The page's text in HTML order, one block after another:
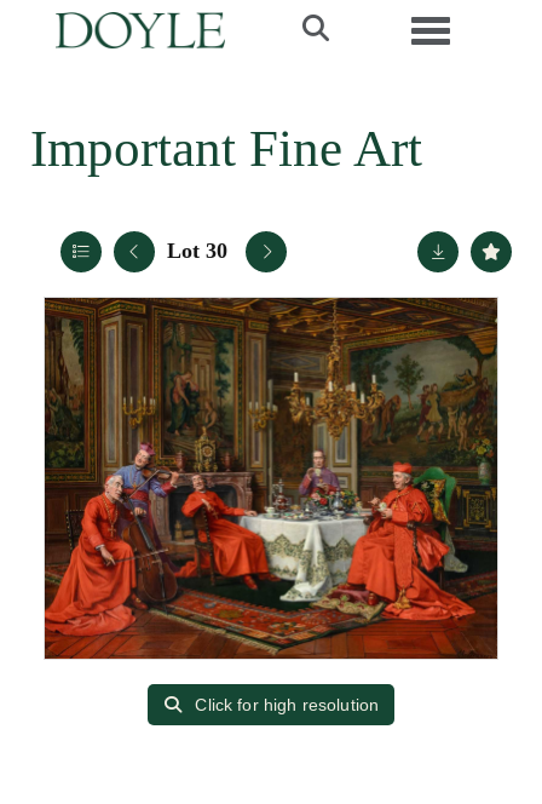
Toggle
Important Fine Art
Lot 30
Click for high resolution